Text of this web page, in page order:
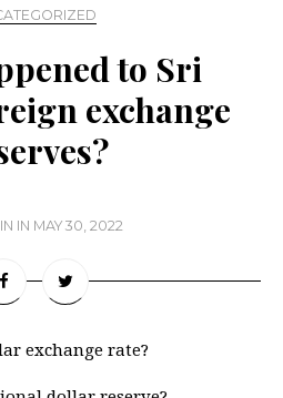
to Sri
exchange
IN MAY 30, 2022
exchange rate?